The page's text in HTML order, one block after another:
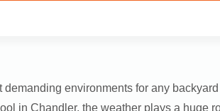
demanding environments for any
in Chandler, the weather plays a huge